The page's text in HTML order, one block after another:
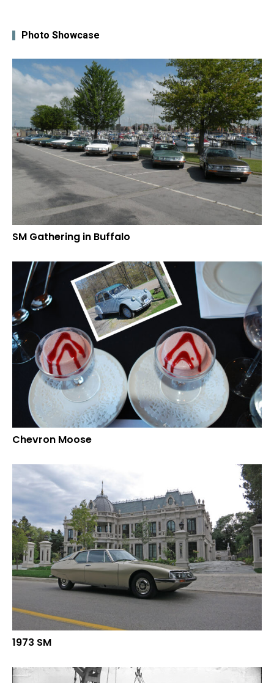
Photo Showcase
SM Gathering in Buffalo
Chevron Moose
1973 SM